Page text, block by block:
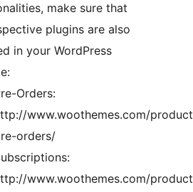
make sure that
plugins are also
in your WordPress
Orders:
www.woothemes.com/
orders/
www.woothemes.com/